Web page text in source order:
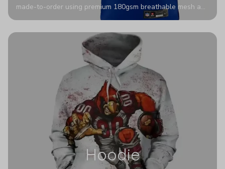
made-to-order using premium 180gsm breathable mesh and
authentic detailing. Personalize yours with any name and
stadium to the streets.
Hoodie